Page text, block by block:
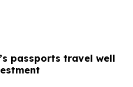
passports travel well